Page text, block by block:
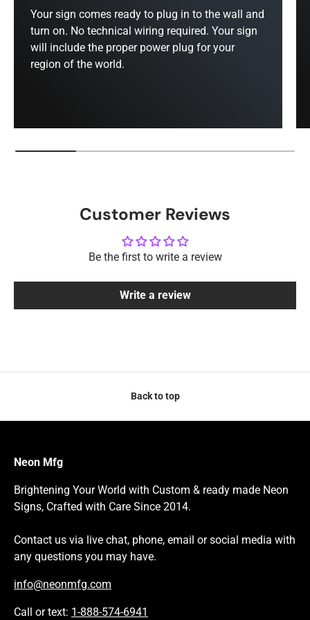
Your sign comes ready to plug in to the wall and
turn on. No technical wiring required. Your sign
will include the proper power plug for your
region of the world.
Customer Reviews
Be the first to write a review
Write a review
Back to top
Neon Mfg
Brightening Your World with Custom & ready made Neon
Signs, Crafted with Care Since 2014.
Contact us via live chat, phone, email or social media with
any questions you may have.
info@neonmfg.com
Call or text: 1-888-574-6941